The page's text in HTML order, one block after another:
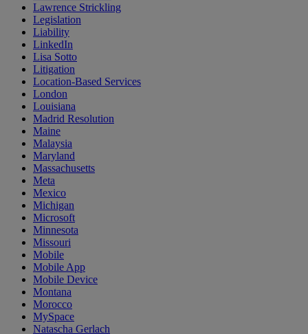
Lawrence Strickling
Legislation
Liability
LinkedIn
Lisa Sotto
Litigation
Location-Based Services
London
Louisiana
Madrid Resolution
Maine
Malaysia
Maryland
Massachusetts
Meta
Mexico
Michigan
Microsoft
Minnesota
Missouri
Mobile
Mobile App
Mobile Device
Montana
Morocco
MySpace
Natascha Gerlach